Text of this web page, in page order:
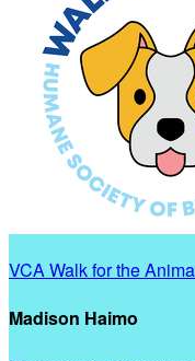
VCA Walk for the
Madison Haimo